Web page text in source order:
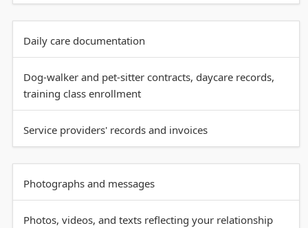
Daily care documentation
Dog-walker and pet-sitter contracts, daycare records,
training class enrollment
Service providers' records and invoices
Photographs and messages
Photos, videos, and texts reflecting your relationship